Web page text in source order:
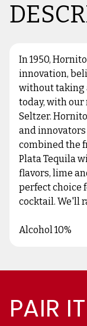
In 1950,
innovation,
without taking
today, with
Seltzer.
and
combined the
Plata Tequila
flavors, lime
perfect choice
cocktail. We'll
Alcohol 10%
PAIR